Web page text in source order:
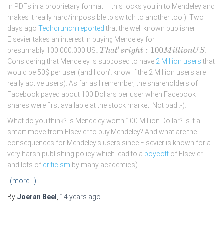
in PDFs in a proprietary format — this locks you in to Mendeley and
makes it really hard/impossible to switch to another tool). Two
days ago Techcrunch reported that the well known publisher
Elsevier takes an interest in buying Mendeley for
presumably 100.000.000 US That′sright:100 MillionUS
Considering that Mendeley is supposed to have 2 Million users that
would be 50$ per user (and I don’t know if the 2 Million users are
really active users). As far as I remember, the shareholders of
Facebook payed about 100 Dollars per user when Facebook
shares were first available at the stock market. Not bad :-).
What do you think? Is Mendeley worth 100 Million Dollar? Is it a
smart move from Elsevier to buy Mendeley? And what are the
consequences for Mendeley’s users since Elsevier is known for a
very harsh publishing policy which lead to a boycott of Elsevier
and lots of criticism by many academics).
(more…)
By Joeran Beel 14 years ago